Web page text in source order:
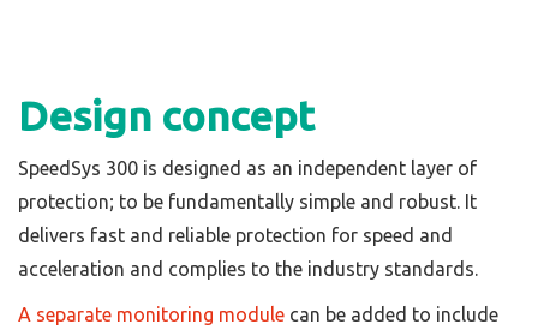
Design concept
SpeedSys 300 is designed as an independent layer of
protection; to be fundamentally simple and robust. It
delivers fast and reliable protection for speed and
acceleration and complies to the industry standards.
A separate monitoring module can be added to include